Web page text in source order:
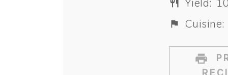
Cuisine: